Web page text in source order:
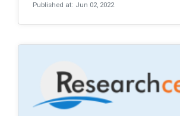
Published at: Jun 02, 2022